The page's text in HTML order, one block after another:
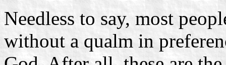
Needless to say, most
without a qualm in